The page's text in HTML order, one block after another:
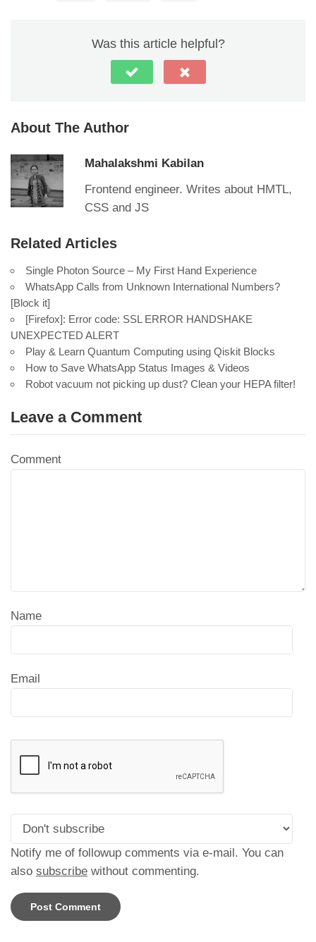
Was this article helpful?
About The Author
Mahalakshmi Kabilan
Frontend engineer. Writes about HMTL,
CSS and JS
Related Articles
Single Photon Source – My First Hand Experience
WhatsApp Calls from Unknown International Numbers?
[Block it]
[Firefox]: Error code: SSL ERROR HANDSHAKE
UNEXPECTED ALERT
Play & Learn Quantum Computing using Qiskit Blocks
How to Save WhatsApp Status Images & Videos
Robot vacuum not picking up dust? Clean your HEPA filter!
Leave a Comment
Comment
Name
Email
Notify me of followup comments via e-mail. You can
also subscribe without commenting.